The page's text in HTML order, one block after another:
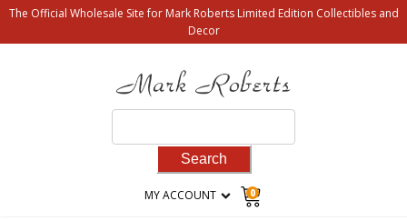
The Official Wholesale Site for Mark Roberts Limited Edition Collectibles and
Decor
for:
MY ACCOUNT 0